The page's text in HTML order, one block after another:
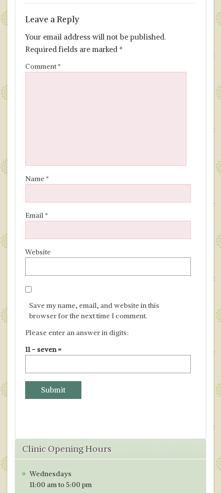
Leave a Reply
Your email address will not be published.
Required fields are marked *
Comment*
Name *
Email *
Website
Save my name, email, and website in this
browser for the next time I comment.
Please enter an answer in digits:
11 − seven =
Clinic Opening Hours
Wednesdays
11:00 am to 5:00 pm